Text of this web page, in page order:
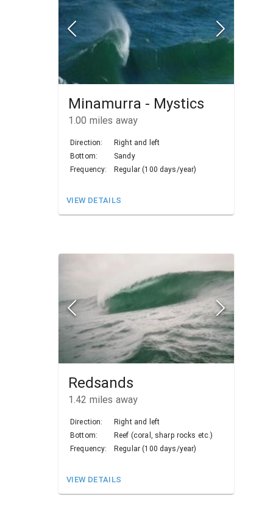
Minamurra - Mystics
1.00 miles away
Direction:
Right and left
Bottom:
Sandy
Frequency:
Regular (100 days/year)
VIEW DETAILS
Redsands
1.42 miles away
Direction:
Right and left
Bottom:
Reef (coral, sharp rocks etc.)
Frequency:
Regular (100 days/year)
VIEW DETAILS